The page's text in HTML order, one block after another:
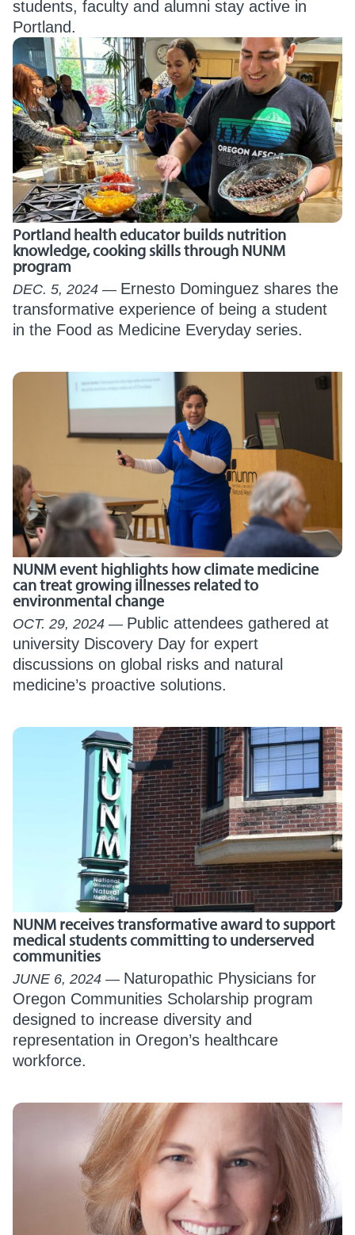
students, faculty and alumni stay active in
Portland.
Portland health educator builds nutrition
knowledge, cooking skills through NUNM
program
DEC. 5, 2024
Ernesto Dominguez shares the
transformative experience of being a student
in the Food as Medicine Everyday series.
NUNM event highlights how climate medicine
can treat growing illnesses related to
environmental change
OCT. 29, 2024
Public attendees gathered at
university Discovery Day for expert
discussions on global risks and natural
medicine’s proactive solutions.
NUNM receives transformative award to support
medical students committing to underserved
communities
JUNE 6, 2024
Naturopathic Physicians for
Oregon Communities Scholarship program
designed to increase diversity and
representation in Oregon’s healthcare
workforce.